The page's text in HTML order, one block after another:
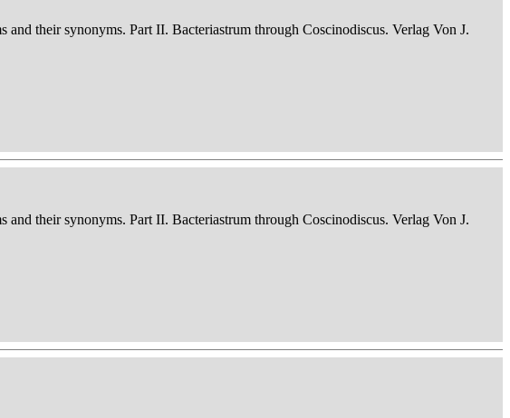
and their synonyms. Part II. Bacteriastrum through Coscinodiscus. Verlag Von J.
and their synonyms. Part II. Bacteriastrum through Coscinodiscus. Verlag Von J.